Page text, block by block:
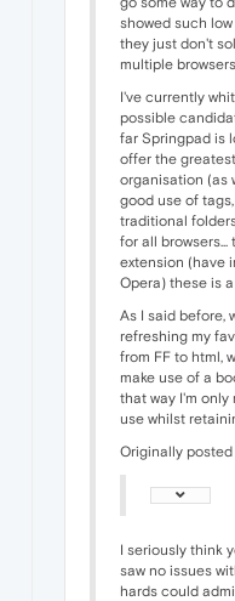
showed such
they just don't
multiple
I've currently
possible
far Springpad is
offer the
organisation (as
good use of
traditional
for all
extension (have
Opera) these is
As I said before,
refreshing my
from FF to html,
make use of a
that way I'm
use whilst
Originally posted
I seriously think
saw no issues
hards could